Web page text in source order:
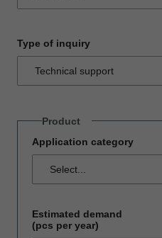
Type of inquiry
Product
Application category
Estimated demand
(pcs per year)